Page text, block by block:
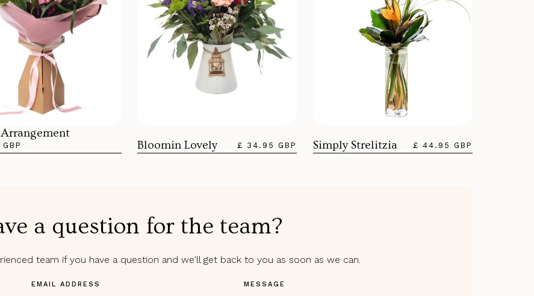
Bloomin Lovely £ 34.95 GBP Simply Strelitzia £ 44.95 GBP
a question for the team?
team if you have a question and we'll get back to you as soon as we can.
EMAIL ADDRESS MESSAGE